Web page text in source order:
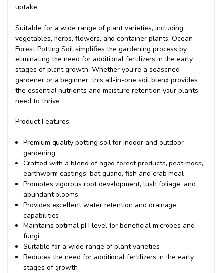
uptake.
Suitable for a wide range of plant varieties, including
vegetables, herbs, flowers, and container plants, Ocean
Forest Potting Soil simplifies the gardening process by
eliminating the need for additional fertilizers in the early
stages of plant growth. Whether you're a seasoned
gardener or a beginner, this all-in-one soil blend provides
the essential nutrients and moisture retention your plants
need to thrive.
Product Features:
Premium quality potting soil for indoor and outdoor
gardening
Crafted with a blend of aged forest products, peat moss,
earthworm castings, bat guano, fish and crab meal
Promotes vigorous root development, lush foliage, and
abundant blooms
Provides excellent water retention and drainage
capabilities
Maintains optimal pH level for beneficial microbes and
fungi
Suitable for a wide range of plant varieties
Reduces the need for additional fertilizers in the early
stages of growth